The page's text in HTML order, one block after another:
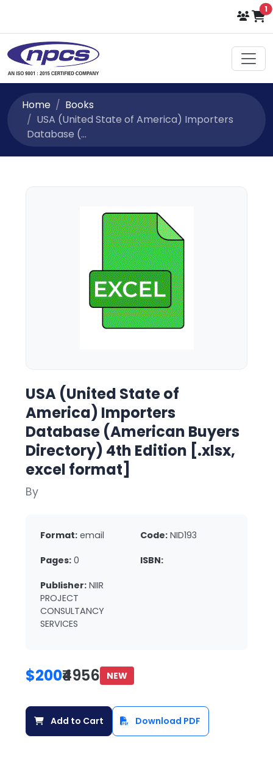
1
Home
Books
USA (United State of America) Importers
Database (...
USA (United State of
America) Importers
Database (American Buyers
Directory) 4th Edition [.xlsx,
excel format]
By
Format: email Code: NID193
Pages: 0 ISBN:
Publisher: NIIR
PROJECT
CONSULTANCY
SERVICES
$200₹4956 NEW
Add to Cart Download PDF